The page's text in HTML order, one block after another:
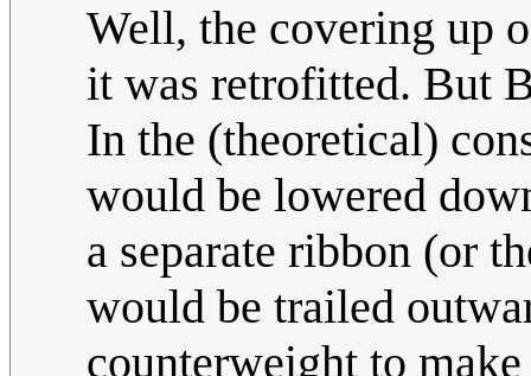
Well, the covering up
it was retrofitted. But
In the (theoretical)
would be lowered
a separate ribbon (or
would be trailed
counterweight to